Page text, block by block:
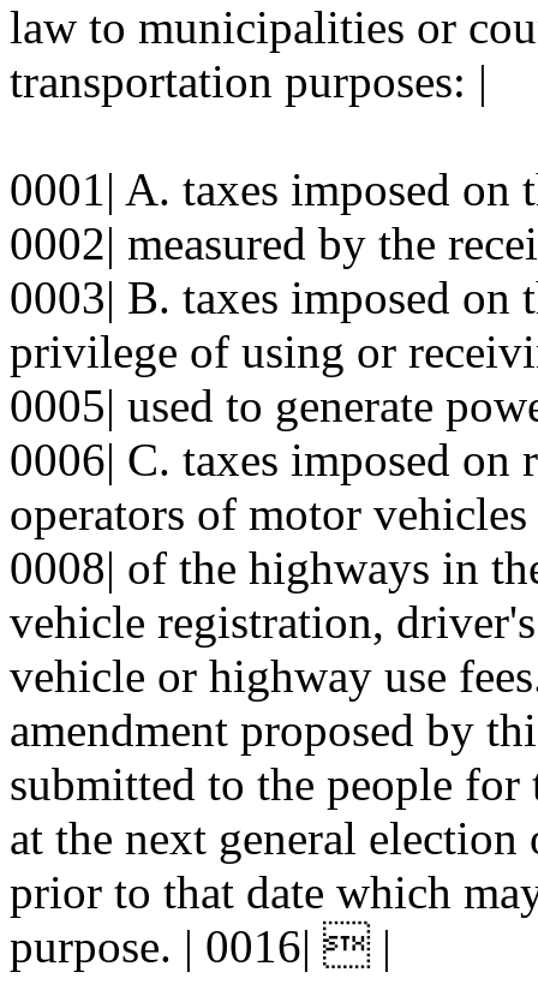
law to municipalities or
transportation purposes: |
0001| A. taxes imposed on
0002| measured by the
0003| B. taxes imposed on
privilege of using or
0005| used to generate
0006| C. taxes imposed on
operators of motor
0008| of the highways in
vehicle registration,
vehicle or highway use
amendment proposed by
submitted to the people
at the next general
prior to that date which
purpose. | 0016|  |